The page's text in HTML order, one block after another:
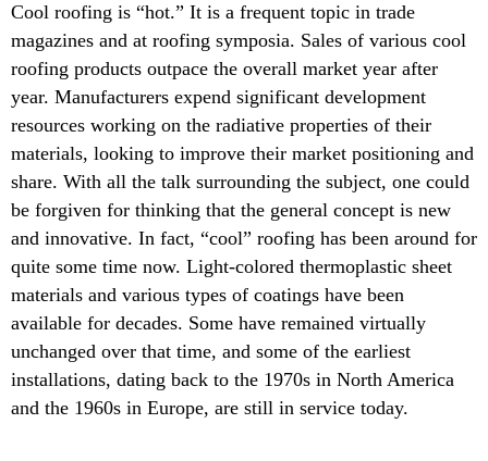
Cool roofing is “hot.” It is a frequent topic in trade
magazines and at roofing symposia. Sales of various cool
roofing products outpace the overall market year after
year. Manufacturers expend significant development
resources working on the radiative properties of their
materials, looking to improve their market positioning and
share. With all the talk surrounding the subject, one could
be forgiven for thinking that the general concept is new
and innovative. In fact, “cool” roofing has been around for
quite some time now. Light-colored thermoplastic sheet
materials and various types of coatings have been
available for decades. Some have remained virtually
unchanged over that time, and some of the earliest
installations, dating back to the 1970s in North America
and the 1960s in Europe, are still in service today.